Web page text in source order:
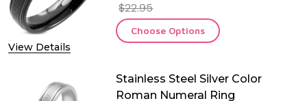
View Details
$22.95
Choose Options
Stainless Steel Silver Color
Roman Numeral Ring